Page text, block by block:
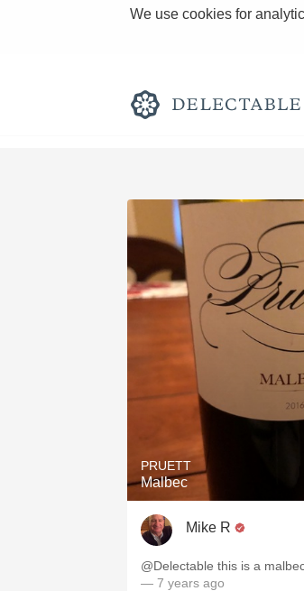
We use cookies for
Rich
Classic
Tawny
1982
PRUETT
Malbec
Mike R
@Delectable this is a
— 7 years ago